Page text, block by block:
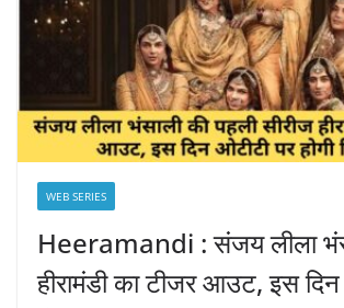
WEB SERIES
Heeramandi : संजय लीला
हीरामंडी का टीजर आउट, इस